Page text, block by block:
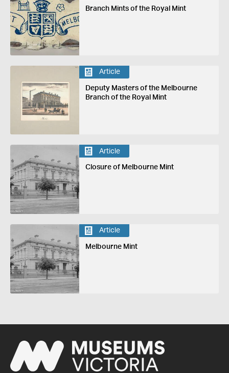
Branch Mints of the Royal Mint
Article
Deputy Masters of the Melbourne
Branch of the Royal Mint
Article
Closure of Melbourne Mint
Article
Melbourne Mint